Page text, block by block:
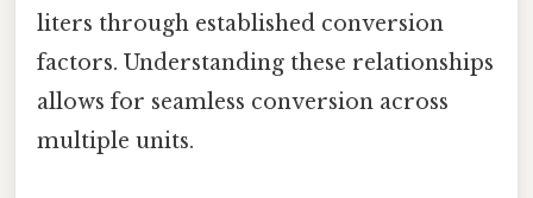
liters through established conversion
factors. Understanding these relationships
allows for seamless conversion across
multiple units.